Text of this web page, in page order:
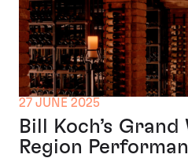
27 JUNE 2025
Bill Koch’s
Region